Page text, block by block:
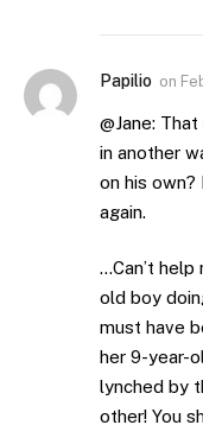
Papilio on
@Jane:
in another
on his
again.
…Can’t help
old boy
must have
her 9-year-
lynched by
other! You